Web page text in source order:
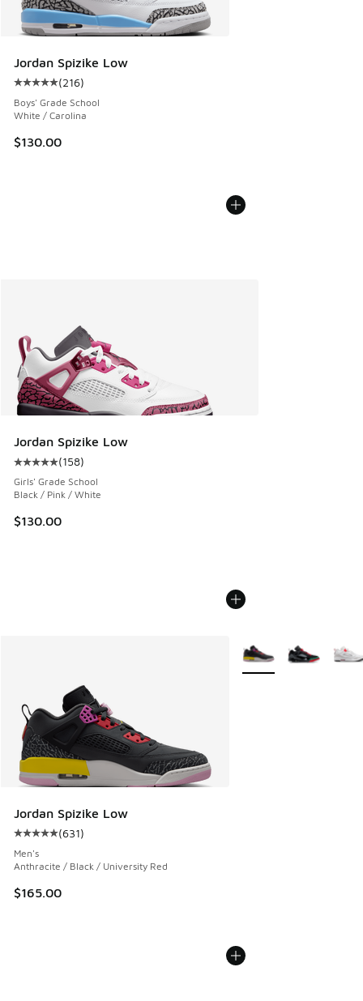
Jordan Spizike Low
Average customer rating - [5 out of 5 stars], 216 reviews
(216)
Boys' Grade School
White / Carolina
$130.00
Jordan Spizike Low
Average customer rating - [5 out of 5 stars], 158 reviews
(158)
Girls' Grade School
Black / Pink / White
$130.00
Jordan Spizike Low
Average customer rating - [5 out of 5 stars], 631 reviews
(631)
Men's
Anthracite / Black / University Red
$165.00
More Colors Available